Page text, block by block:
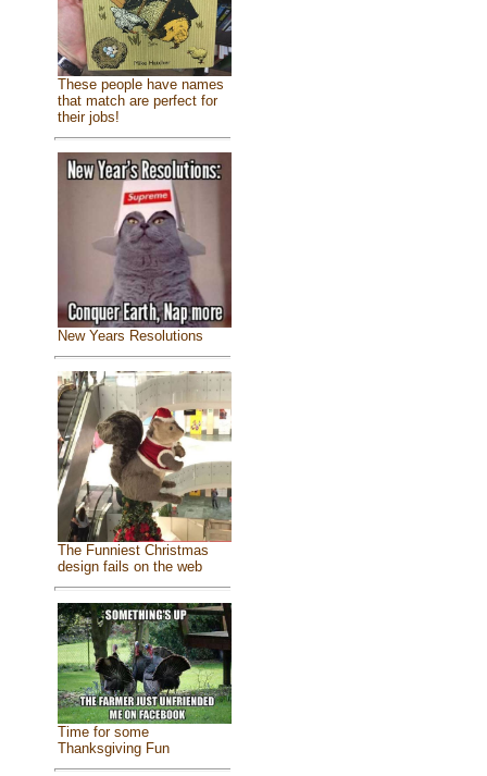
These people have names
that match are perfect for
their jobs!
New Years Resolutions
The Funniest Christmas
design fails on the web
Time for some
Thanksgiving Fun